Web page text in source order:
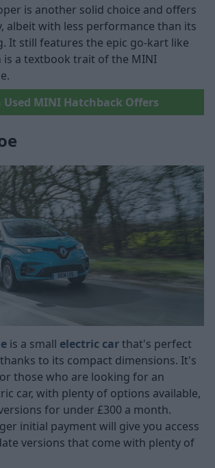
is another solid choice and offers
albeit with less performance than its
It still features the epic go-kart like
is a textbook trait of the MINI
Used MINI Hatchback Offers
is a small electric carthat's perfect
to its compact dimensions. It's
those who are looking for an
car, with plenty of options available,
for under £300 a month.
initial payment will give you access
versions that come with plenty of